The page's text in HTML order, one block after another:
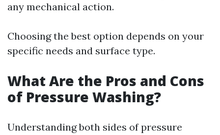
any mechanical action.
Choosing the best option depends on your
specific needs and surface type.
What Are the Pros and Cons
of Pressure Washing?
Understanding both sides of pressure